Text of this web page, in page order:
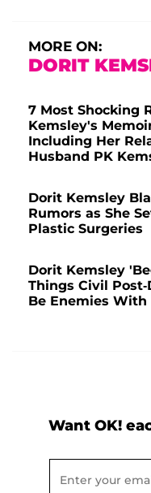
MORE ON:
DORIT
7 Most Shocking
Kemsley's
Including Her
Husband PK
Dorit Kemsley
Rumors as She
Plastic Surgeries
Dorit Kemsley
Things Civil
Be Enemies With
Want OK!